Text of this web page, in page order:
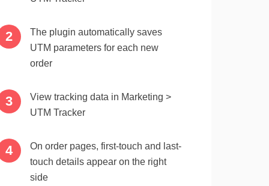
The plugin automatically saves
UTM parameters for each new
order
View tracking data in Marketing >
UTM Tracker
On order pages, first-touch and last-
touch details appear on the right
side